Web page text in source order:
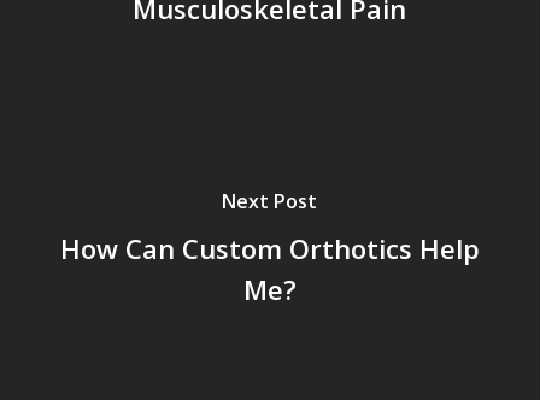
Musculoskeletal Pain
Next Post
How Can Custom Orthotics Help
Me?